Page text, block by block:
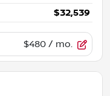
$32,539
$480 / mo.